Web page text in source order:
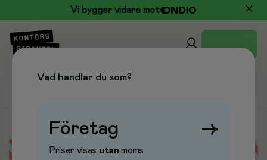
Vi bygger vidare mot
Error loading data
Vad handlar du som?
Företag →
Priser visas utan moms